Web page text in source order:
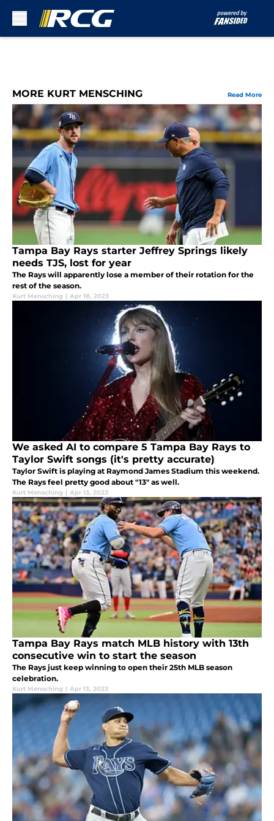
MORE KURT MENSCHING Read More
Tampa Bay Rays starter Jeffrey Springs likely
needs TJS, lost for year
The Rays will apparently lose a member of their rotation for the
rest of the season.
Kurt Mensching | Apr 18, 2023
We asked AI to compare 5 Tampa Bay Rays to
Taylor Swift songs (it's pretty accurate)
Taylor Swift is playing at Raymond James Stadium this weekend.
The Rays feel pretty good about "13" as well.
Kurt Mensching | Apr 13, 2023
Tampa Bay Rays match MLB history with 13th
consecutive win to start the season
The Rays just keep winning to open their 25th MLB season
celebration.
Kurt Mensching | Apr 13, 2023